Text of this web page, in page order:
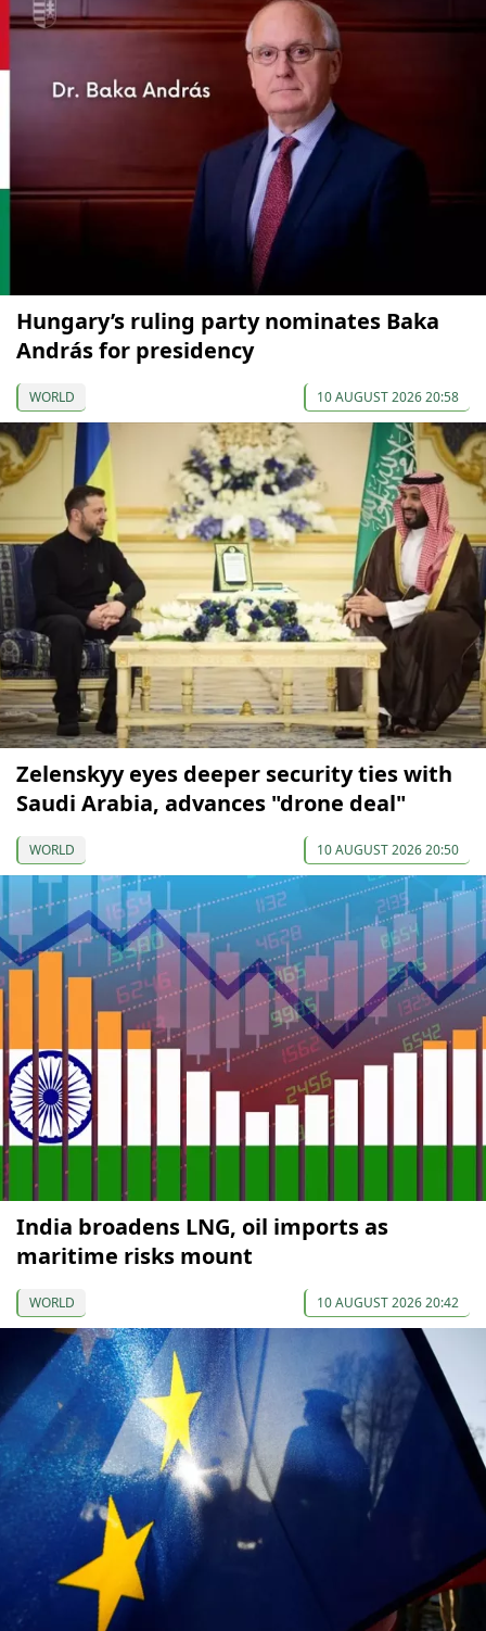
Hungary’s ruling party nominates Baka
András for presidency
WORLD 10 AUGUST 2026 20:58
Zelenskyy eyes deeper security ties with
Saudi Arabia, advances "drone deal"
WORLD 10 AUGUST 2026 20:50
India broadens LNG, oil imports as
maritime risks mount
WORLD 10 AUGUST 2026 20:42